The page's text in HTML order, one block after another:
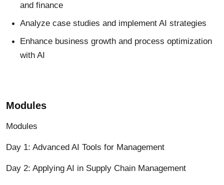
and finance
Analyze case studies and implement AI strategies
Enhance business growth and process optimization
with AI
Modules
Modules
Day 1: Advanced AI Tools for Management
Day 2: Applying AI in Supply Chain Management